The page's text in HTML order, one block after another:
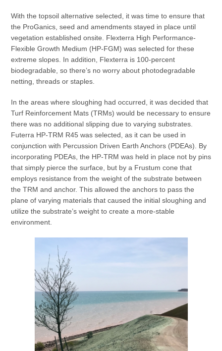
With the topsoil alternative selected, it was time to ensure that
the ProGanics, seed and amendments stayed in place until
vegetation established onsite. Flexterra High Performance-
Flexible Growth Medium (HP-FGM) was selected for these
extreme slopes. In addition, Flexterra is 100-percent
biodegradable, so there’s no worry about photodegradable
netting, threads or staples.
In the areas where sloughing had occurred, it was decided that
Turf Reinforcement Mats (TRMs) would be necessary to ensure
there was no additional slipping due to varying substrates.
Futerra HP-TRM R45 was selected, as it can be used in
conjunction with Percussion Driven Earth Anchors (PDEAs). By
incorporating PDEAs, the HP-TRM was held in place not by pins
that simply pierce the surface, but by a Frustum cone that
employs resistance from the weight of the substrate between
the TRM and anchor. This allowed the anchors to pass the
plane of varying materials that caused the initial sloughing and
utilize the substrate’s weight to create a more-stable
environment.